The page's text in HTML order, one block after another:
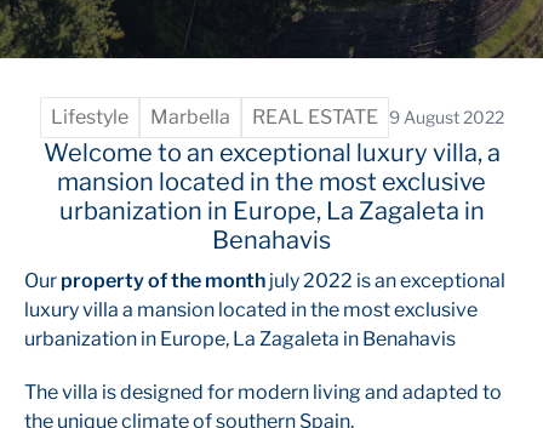
Lifestyle Marbella REAL ESTATE 9 August 2022
Welcome to an exceptional luxury villa, a
mansion located in the most exclusive
urbanization in Europe, La Zagaleta in
Benahavis
Our property of the month july 2022 is an exceptional
luxury villa a mansion located in the most exclusive
urbanization in Europe, La Zagaleta in Benahavis
The villa is designed for modern living and adapted to
the unique climate of southern Spain.